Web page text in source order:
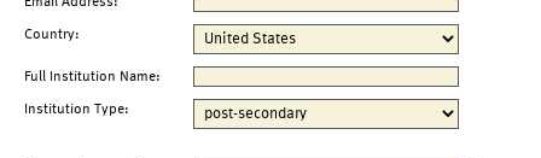
Country:
Full Institution Name:
Institution Type: